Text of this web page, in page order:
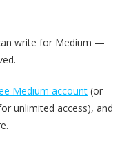
write for Medium —
Medium account (or
unlimited access), and